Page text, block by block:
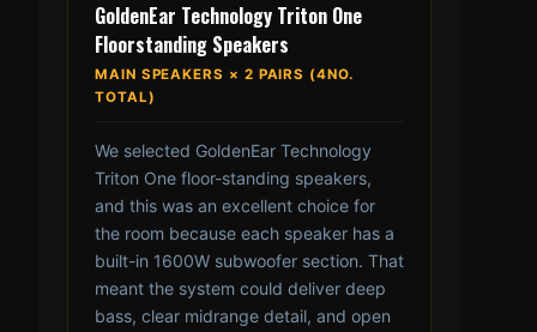
GoldenEar Technology Triton One
Floorstanding Speakers
MAIN SPEAKERS × 2 PAIRS (4NO.
TOTAL)
We selected GoldenEar Technology
Triton One floor-standing speakers,
and this was an excellent choice for
the room because each speaker has a
built-in 1600W subwoofer section. That
meant the system could deliver deep
bass, clear midrange detail, and open